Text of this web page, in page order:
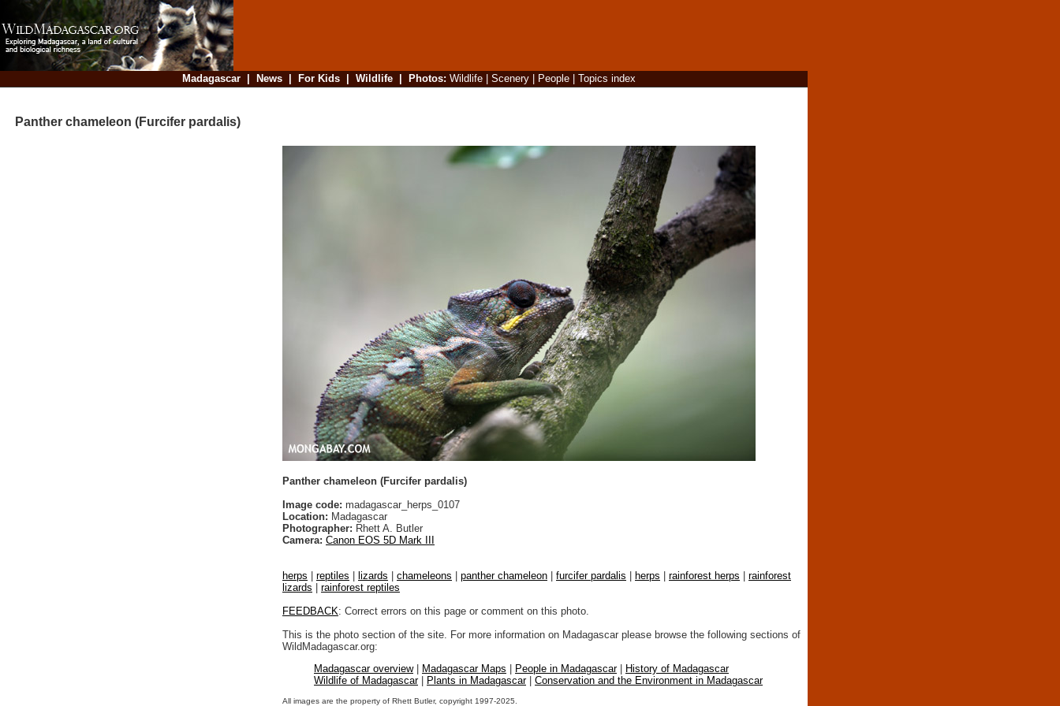
Madagascar| News| For Kids| Wildlife| Photos: Wildlife| Scenery| People| Topics index
Panther chameleon (Furcifer pardalis)
Panther chameleon (Furcifer pardalis)
Image code: madagascar_herps_0107
Location: Madagascar
Photographer: Rhett A. Butler
Camera: Canon EOS 5D Mark III
herps reptiles lizards chameleons panther chameleon furcifer pardalis herps rainforest herps
rainforest
lizards
rainforest reptiles
FEEDBACK: Correct errors on this page or comment on this photo.
This is the photo section of the site. For more information on Madagascar please browse the following sections of
WildMadagascar.org:
Madagascar overview| Madagascar Maps People in Madagascar|
History of Madagascar
Wildlife of Madagascar| Plants in Madagascar| Conservation and the Environment in Madagascar
All images are the property of Rhett Butler, copyright 1997-2025.